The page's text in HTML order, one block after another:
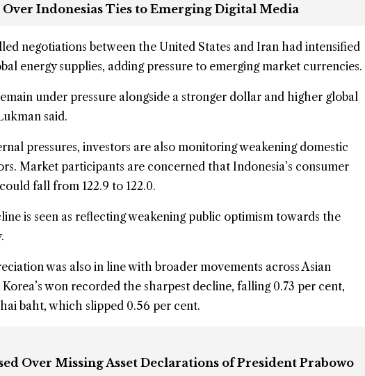
Over Indonesias Ties to Emerging Digital Media
negotiations between the United States and Iran had intensified
energy supplies, adding pressure to emerging market currencies.
under pressure alongside a stronger dollar and higher global
said.
pressures, investors are also monitoring weakening domestic
Market participants are concerned that Indonesia’s consumer
fall from 122.9 to 122.0.
is seen as reflecting weakening public optimism towards the
was also in line with broader movements across Asian
won recorded the sharpest decline, falling 0.73 per cent,
baht, which slipped 0.56 per cent.
Over Missing Asset Declarations of President Prabowo